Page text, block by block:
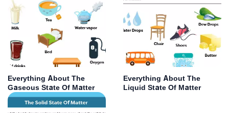
Everything About The
Gaseous State Of Matter
Everything About The
Liquid State Of Matter